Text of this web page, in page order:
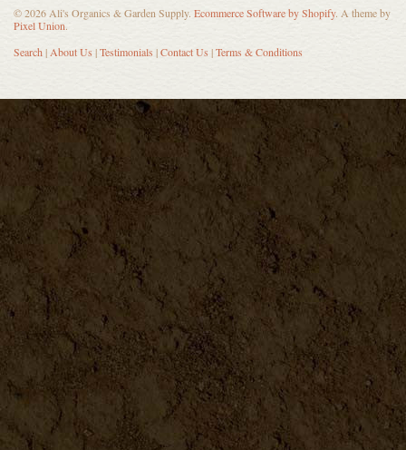
Bela Pure Natural Australia...
DETAILS
Redmonds Real Salt
DETAILS
© 2026 Ali's Organics & Garden Supply. Ecommerce Software by Shopify. A theme by
Pixel Union.
Search | About Us |Testimonials |Contact Us |Terms & Conditions